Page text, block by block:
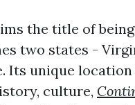
the title of
two states -
Its unique location
culture,